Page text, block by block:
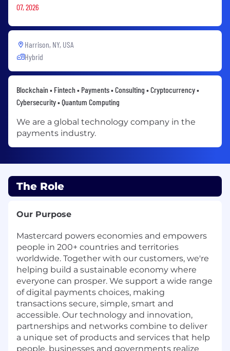
07, 2026
Harrison, NY, USA
Hybrid
Blockchain • Fintech • Payments • Consulting • Cryptocurrency •
Cybersecurity • Quantum Computing
We are a global technology company in the
payments industry.
The Role
Our Purpose
Mastercard powers economies and empowers
people in 200+ countries and territories
worldwide. Together with our customers, we're
helping build a sustainable economy where
everyone can prosper. We support a wide range
of digital payments choices, making
transactions secure, simple, smart and
accessible. Our technology and innovation,
partnerships and networks combine to deliver
a unique set of products and services that help
people, businesses and governments realize